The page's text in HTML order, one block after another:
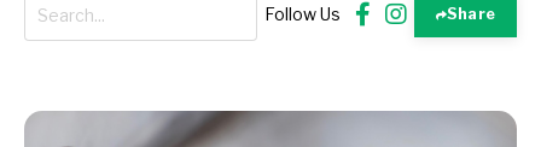
Follow Us Share